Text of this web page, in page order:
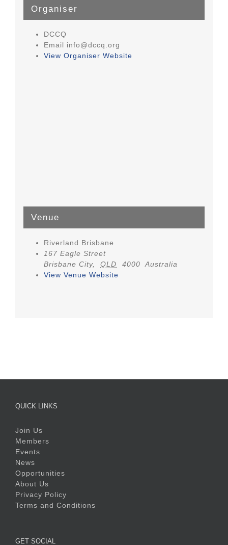
Organiser
DCCQ
Email info@dccq.org
View Organiser Website
Venue
Riverland Brisbane
167 Eagle Street
Brisbane City, QLD 4000
Australia
View Venue Website
QUICK LINKS
Join Us
Members
Events
News
Opportunities
About Us
Privacy Policy
Terms and Conditions
GET SOCIAL